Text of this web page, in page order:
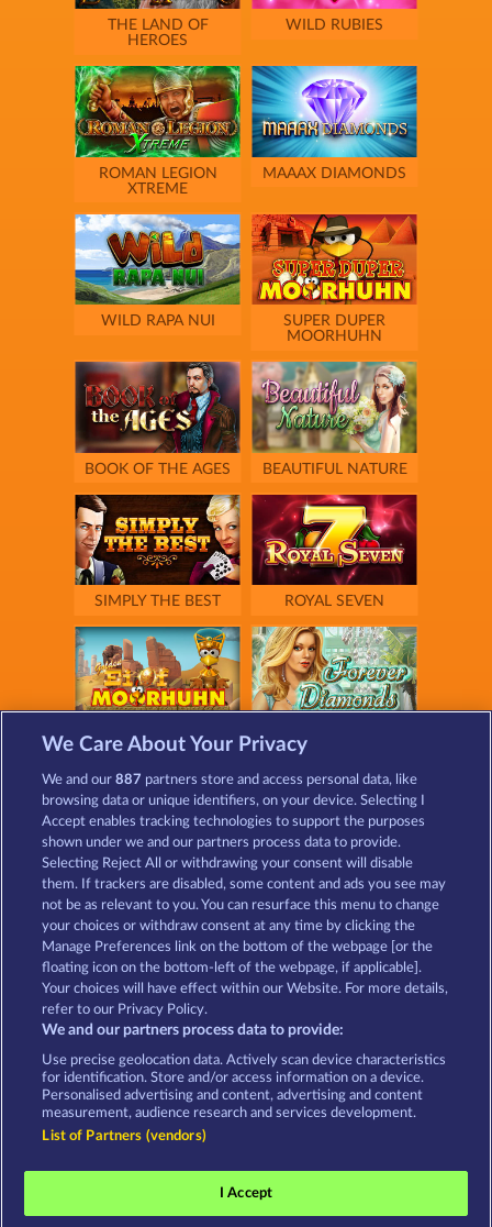
THE LAND OF
HEROES
WILD RUBIES
ROMAN LEGION
XTREME
MAAAX DIAMONDS
WILD RAPA NUI
SUPER DUPER
MOORHUHN
BOOK OF THE AGES BEAUTIFUL NATURE
SIMPLY THE BEST ROYAL SEVEN
GOLDEN EI OF
MOORHUHN
DIAMONDS
Mostrar todos os jogos
Termos e Condições
Declaração de Privacidade Marca
Empresa Perguntas frequentes
Programa de afiliados Facebook
Os jogos de cassino social têm como única
finalidade o entretenimento e não possuem
We Care About Your Privacy
We and our887 partners store and access personal data, like
browsing data or unique identifiers, on your device. Selecting I
Accept enables tracking technologies to support the purposes
shown under we and our partners process data to provide.
Selecting Reject All or withdrawing your consent will disable
them. If trackers are disabled, some content and ads you see may
not be as relevant to you. You can resurface this menu to change
your choices or withdraw consent at any time by clicking the
Manage Preferences link on the bottom of the webpage [or the
floating icon on the bottom-left of the webpage, if applicable].
Your choices will have effect within our Website. For more details,
refer to our Privacy Policy.
We and our partners process data to provide:
Use precise geolocation data. Actively scan device characteristics
for identification. Store and/or access information on a device.
Personalised advertising and content, advertising and content
measurement, audience research and services development.
List of Partners (vendors)
I Accept